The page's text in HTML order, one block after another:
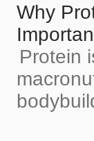
Why
Protein